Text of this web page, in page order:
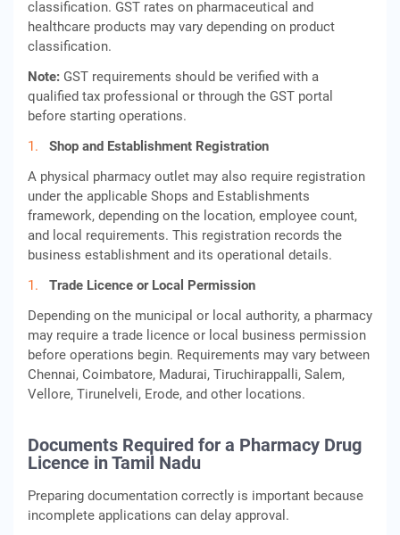
classification. GST rates on pharmaceutical and
healthcare products may vary depending on product
classification.
Note: GST requirements should be verified with a
qualified tax professional or through the GST portal
before starting operations.
Shop and Establishment Registration
A physical pharmacy outlet may also require registration
under the applicable Shops and Establishments
framework, depending on the location, employee count,
and local requirements. This registration records the
business establishment and its operational details.
Trade Licence or Local Permission
Depending on the municipal or local authority, a pharmacy
may require a trade licence or local business permission
before operations begin. Requirements may vary between
Chennai, Coimbatore, Madurai, Tiruchirappalli, Salem,
Vellore, Tirunelveli, Erode, and other locations.
Documents Required for a Pharmacy Drug
Licence in Tamil Nadu
Preparing documentation correctly is important because
incomplete applications can delay approval.